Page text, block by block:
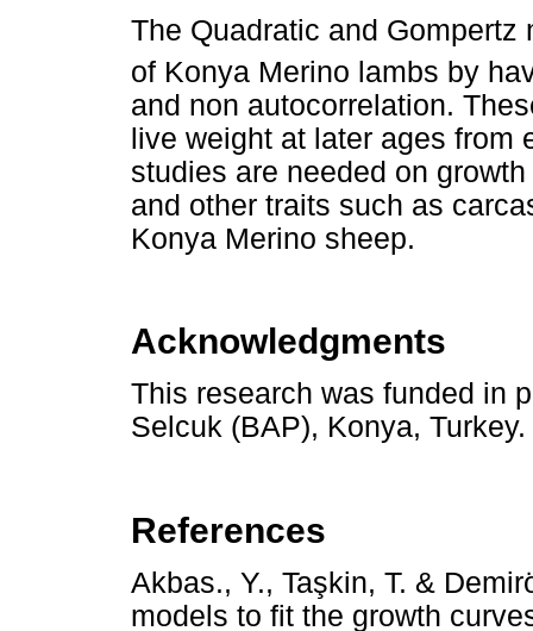
The Quadratic and
of Konya Merino lambs by
and non autocorrelation.
live weight at later ages from
studies are needed on
and other traits such as
Konya Merino sheep.
Acknowledgments
This research was funded in
Selcuk (BAP), Konya, Turkey.
References
Akbas., Y., Taşkin, T. &
models to fit the growth